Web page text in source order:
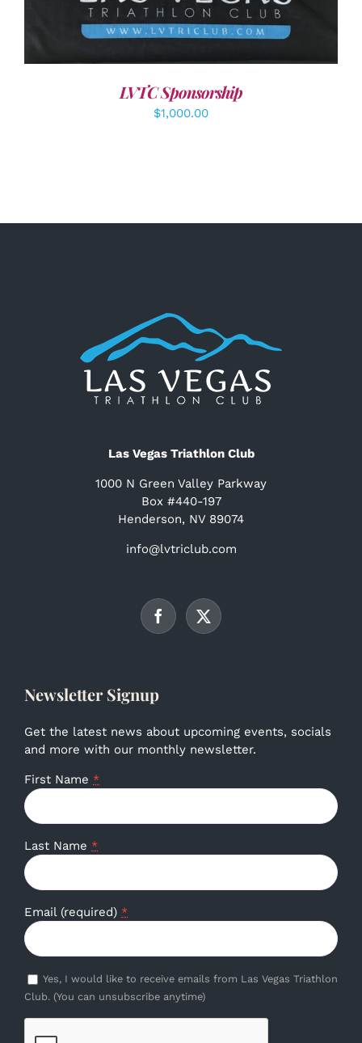
LVTC Sponsorship
$1,000.00
Las Vegas Triathlon Club
1000 N Green Valley Parkway
Box #440-197
Henderson, NV 89074
info@lvtriclub.com
Newsletter Signup
Get the latest news about upcoming events, socials
and more with our monthly newsletter.
First Name *
Last Name *
Email (required) *
Yes, I would like to receive emails from Las Vegas Triathlon
Club. (You can unsubscribe anytime)